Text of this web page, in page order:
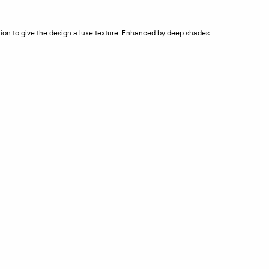
to give the design a luxe texture. Enhanced by deep shades